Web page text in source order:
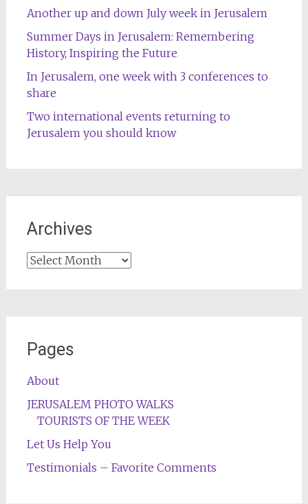
Another up and down July week in Jerusalem
Summer Days in Jerusalem: Remembering
History, Inspiring the Future
In Jerusalem, one week with 3 conferences to
share
Two international events returning to
Jerusalem you should know
Archives
Archives
Pages
About
JERUSALEM PHOTO WALKS
TOURISTS OF THE WEEK
Let Us Help You
Testimonials – Favorite Comments